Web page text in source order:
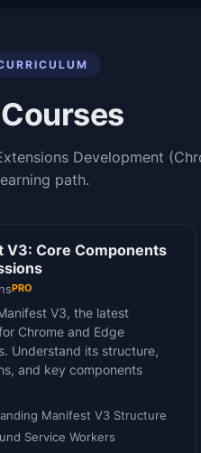
Courses
Development
path.
V3: Core Components
PRO
V3, the latest
Chrome and Edge
Understand its structure,
and key components
Manifest V3 Structure
Service Workers